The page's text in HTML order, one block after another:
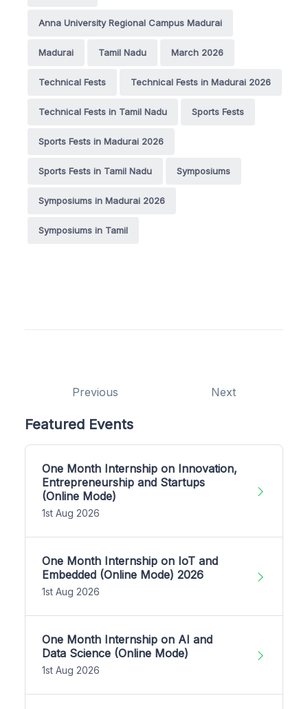
Anna University Regional Campus Madurai
Madurai Tamil Nadu March 2026
Technical Fests Technical Fests in Madurai 2026
Technical Fests in Tamil Nadu Sports Fests
Sports Fests in Madurai 2026
Sports Fests in Tamil Nadu Symposiums
Symposiums in Madurai 2026
Symposiums in Tamil
Previous Next
Featured Events
One Month Internship on Innovation,
Entrepreneurship and Startups
(Online Mode)
1st Aug 2026
One Month Internship on IoT and
Embedded (Online Mode) 2026
1st Aug 2026
One Month Internship on AI and
Data Science (Online Mode)
1st Aug 2026